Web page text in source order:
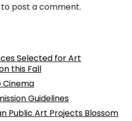
to post a comment.
Selected for Art
this Fall
Cinema
Guidelines
Public Art Projects Blossom